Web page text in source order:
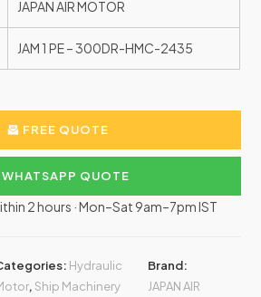
JAPAN AIR MOTOR
JAM 1 PE – 300DR-HMC-2435
FREE QUOTE
WHATSAPP QUOTE
2 hours · Mon–Sat 9am–7pm IST
Hydraulic
, Ship Machinery
Brand:
JAPAN AIR